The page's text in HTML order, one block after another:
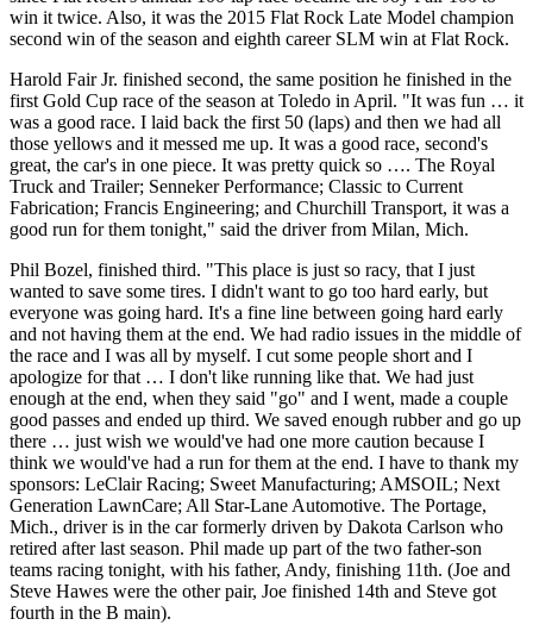
win it twice. Also, it was the 2015 Flat Rock Late Model champion
second win of the season and eighth career SLM win at Flat Rock.
Harold Fair Jr. finished second, the same position he finished in the
first Gold Cup race of the season at Toledo in April. "It was fun … it
was a good race. I laid back the first 50 (laps) and then we had all
those yellows and it messed me up. It was a good race, second's
great, the car's in one piece. It was pretty quick so …. The Royal
Truck and Trailer; Senneker Performance; Classic to Current
Fabrication; Francis Engineering; and Churchill Transport, it was a
good run for them tonight," said the driver from Milan, Mich.
Phil Bozel, finished third. "This place is just so racy, that I just
wanted to save some tires. I didn't want to go too hard early, but
everyone was going hard. It's a fine line between going hard early
and not having them at the end. We had radio issues in the middle of
the race and I was all by myself. I cut some people short and I
apologize for that … I don't like running like that. We had just
enough at the end, when they said "go" and I went, made a couple
good passes and ended up third. We saved enough rubber and go up
there … just wish we would've had one more caution because I
think we would've had a run for them at the end. I have to thank my
sponsors: LeClair Racing; Sweet Manufacturing; AMSOIL; Next
Generation LawnCare; All Star-Lane Automotive. The Portage,
Mich., driver is in the car formerly driven by Dakota Carlson who
retired after last season. Phil made up part of the two father-son
teams racing tonight, with his father, Andy, finishing 11th. (Joe and
Steve Hawes were the other pair, Joe finished 14th and Steve got
fourth in the B main).